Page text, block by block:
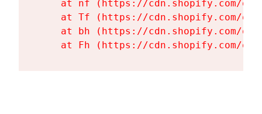
at nf (https://cdn.shopify.com/
at Tf (https://cdn.shopify.com/
at bh (https://cdn.shopify.com/
at Fh (https://cdn.shopify.com/